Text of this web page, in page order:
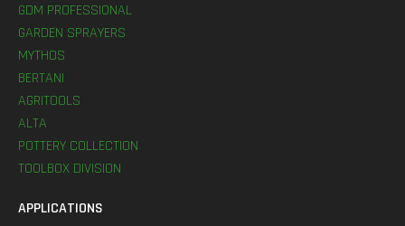
GDM PROFESSIONAL
GARDEN SPRAYERS
MYTHOS
BERTANI
AGRITOOLS
ALTA
POTTERY COLLECTION
TOOLBOX DIVISION
APPLICATIONS